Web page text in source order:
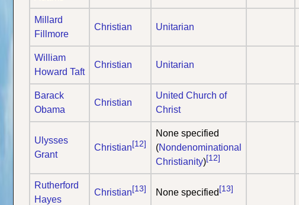
Millard
Fillmore
Christian Unitarian
William
Howard Taft
Christian Unitarian
Barack
Obama
Christian
United Church of
Christ
Ulysses
Grant
Christian [12]
None specified
(Nondenominational
Christianity)[12]
Rutherford
Hayes
Christian [13] None specified [13]